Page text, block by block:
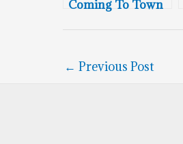
Coming To Town
← Previous Post